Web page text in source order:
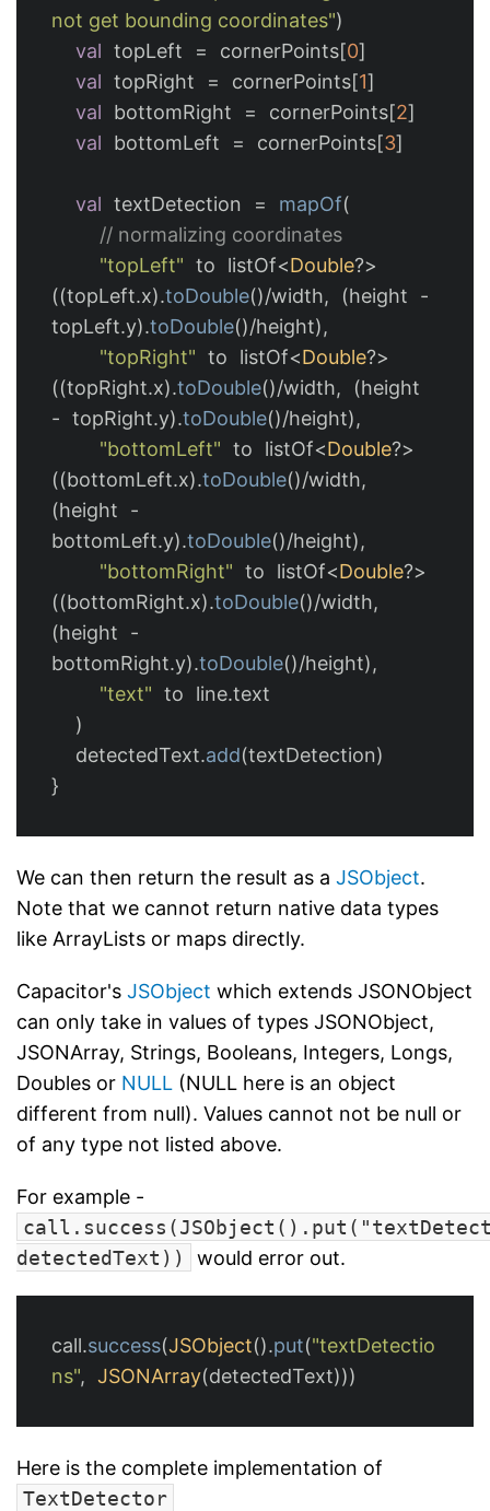
not get bounding coordinates")
val topLeft = cornerPoints[0]
val topRight = cornerPoints[1]
val
bottomRight = cornerPoints[2]
val
bottomLeft = cornerPoints[3]
val textDetection = mapOf(
// normalizing coordinates
"topLeft" to listOf<Double?>
((topLeft.x).toDouble()/width, (height
-
topLeft.y).toDouble()/height),
"topRight" to listOf<Double?>
((topRight.x).toDouble()/width, (height
- topRight.y).toDouble()/height),
"bottomLeft" to listOf<Double?>
((bottomLeft.x).toDouble()/width,
(height
-
bottomLeft.y).toDouble()/height),
"bottomRight" to listOf<Double?>
((bottomRight.x).toDouble()/width,
(height
-
bottomRight.y).toDouble()/height),
"text" to line.text
)
detectedText.add(textDetection)
}
We can then return the result as a JSObject.
Note that we cannot return native data types
like ArrayLists or maps directly.
Capacitor's JSObject which extends JSONObject
can only take in values of types JSONObject,
JSONArray, Strings, Booleans, Integers, Longs,
Doubles or NULL (NULL here is an object
different from null). Values cannot not be null or
of any type not listed above.
For example -
detectedText))
would error out.
call.success(JSObject().put("textDetectio
ns", JSONArray(detectedText)))
Here is the complete implementation of
TextDetector